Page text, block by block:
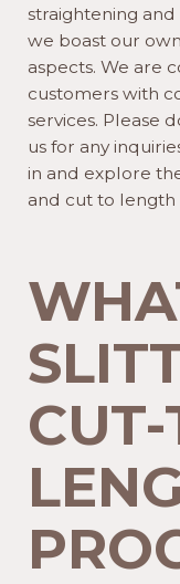
straightening
we boast our
aspects. We are
customers with
services. Please
us for any
in and explore
and cut to length